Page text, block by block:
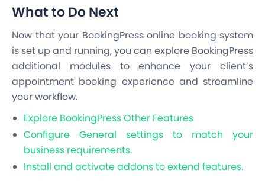
What to Do Next
Now that your BookingPress online booking system
is set up and running, you can explore BookingPress
additional modules to enhance your client’s
appointment booking experience and streamline
your workflow.
Explore BookingPress Other Features
Configure General settings to match your
business requirements.
Install and activate addons to extend features.